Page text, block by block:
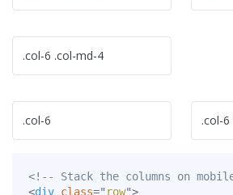
.col-6 .col-md-4
.col-6 .col-6
<!-- Stack the columns on
<div class=" row">